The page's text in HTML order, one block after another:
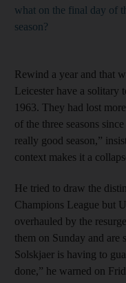
what on the final day of
season?
Rewind a year and that
Leicester have a solitary
1963. They had lost
of the three seasons
really good season,”
context makes it a
He tried to draw the
Champions League but
overhauled by the
them on Sunday and are
Solskjaer is having to
done,” he warned on